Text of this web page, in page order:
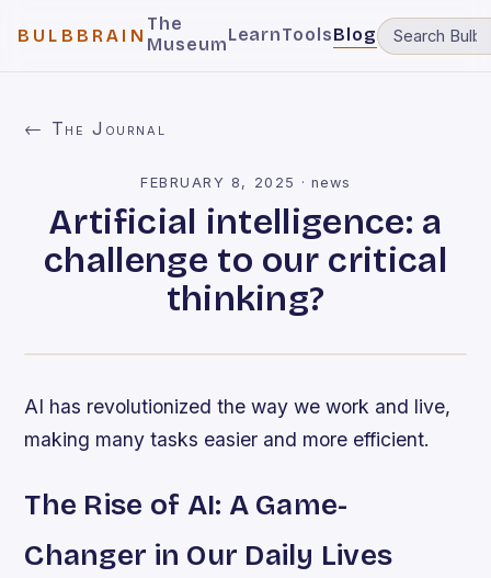
BULBBRAIN
The
MuseumLearnToolsBlog
← The Journal
FEBRUARY 8, 2025 · news
Artificial intelligence: a
challenge to our critical
thinking?
AI has revolutionized the way we work and live,
making many tasks easier and more efficient.
The Rise of AI: A Game-
Changer in Our Daily Lives